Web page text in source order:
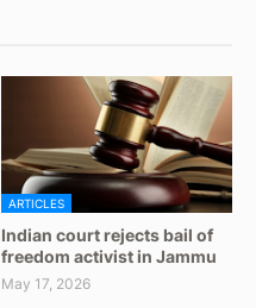
ARTICLES
Indian court rejects bail of
freedom activist in Jammu
May 17, 2026